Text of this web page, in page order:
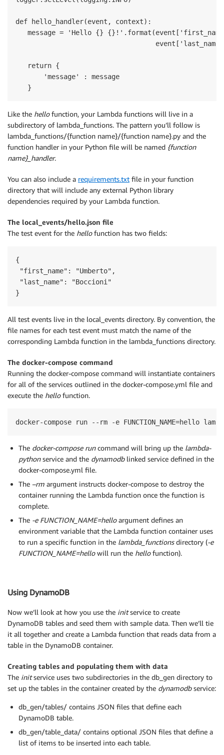
def hello_handler(event, context):
message = 'Hello {}
   return {
       'message' : message
   }
Like the hellofunction, your Lambda functions will live in a
subdirectory of lambda_functions. The pattern you’ll follow is
lambda_functions/{function name}/{function name}.py and the
function handler in your Python file will be named {function
name}_handler.
You can also include a requirements.txt file in your function
directory that will include any external Python library
dependencies required by your Lambda function.
The local_events/hello.json file
The test event for the hellofunction has two fields:
{
"first_name": "Umberto",
"last_name": "Boccioni"
}
All test events live in the local_events directory. By convention, the
file names for each test event must match the name of the
corresponding Lambda function in the lambda_functions directory.
The docker-compose command
Running the docker-compose command will instantiate containers
for all of the services outlined in the docker-compose.yml file and
execute the hellofunction.
docker-compose run --rm -e FUNCTION_NAME=hello
The docker-compose runcommand will bring up the lambda-
pythonservice and the dynamodblinked service defined in the
docker-compose.yml file.
The –rm argument instructs docker-compose to destroy the
container running the Lambda function once the function is
complete.
The -e FUNCTION_NAME=helloargument defines an
environment variable that the Lambda function container uses
to run a specific function in the lambda_functionsdirectory (-e
FUNCTION_NAME=hellowill run the hellofunction).
Using DynamoDB
Now we’ll look at how you use the initservice to create
DynamoDB tables and seed them with sample data. Then we’ll tie
it all together and create a Lambda function that reads data from a
table in the DynamoDB container.
Creating tables and populating them with data
The initservice uses two subdirectories in the db_gen directory to
set up the tables in the container created by the dynamodbservice:
db_gen/tables/ contains JSON files that define each
DynamoDB table.
db_gen/table_data/ contains optional JSON files that define a
list of items to be inserted into each table.